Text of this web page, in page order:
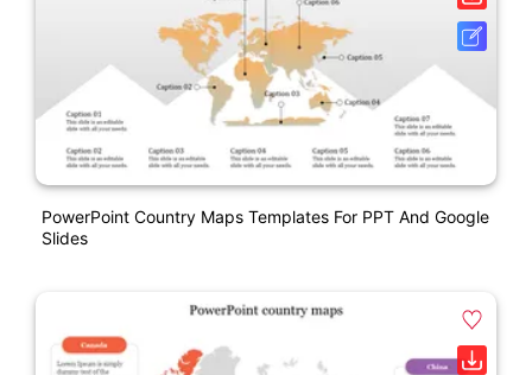
PowerPoint Country Maps Templates For PPT And Google
Slides